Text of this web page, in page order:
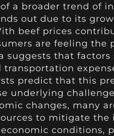
a broader trend of
out due to its
beef prices
are feeling the
suggests that factors
transportation
predict that this
underlying
changes, many
to mitigate the
conditions,